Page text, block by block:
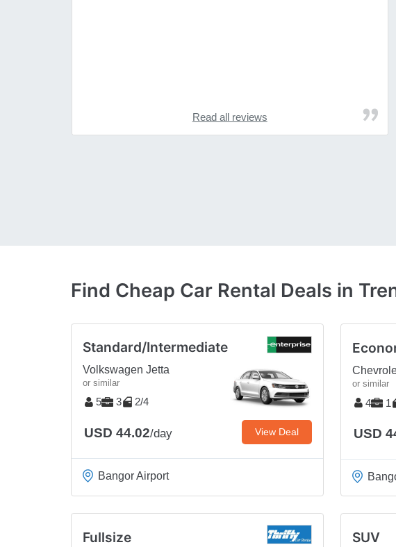
Read all reviews
Find Cheap Car Rental Deals in
Standard/Intermediate
Volkswagen Jetta
or similar
5 3 2/4
USD 44.02/day View Deal
Bangor Airport
or similar
4 1
USD
Fullsize SUV